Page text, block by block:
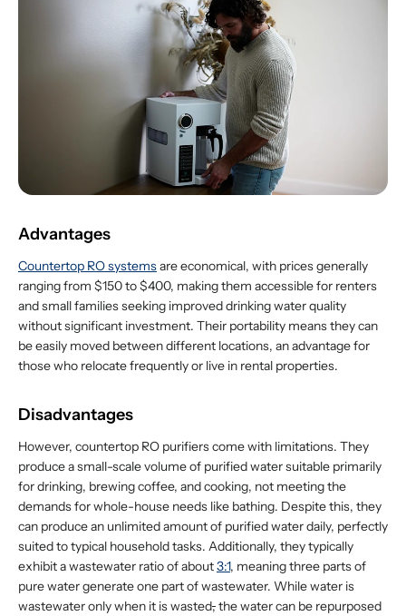
Advantages
Countertop RO systemsare economical, with prices generally
ranging from $150 to $400, making them accessible for renters
and small families seeking improved drinking water quality
without significant investment. Their portability means they can
be easily moved between different locations, an advantage for
those who relocate frequently or live in rental properties.
Disadvantages
However, countertop RO purifiers come with limitations. They
produce a small-scale volume of purified water suitable primarily
for drinking, brewing coffee, and cooking, not meeting the
demands for whole-house needs like bathing. Despite this, they
can produce an unlimited amount of purified water daily, perfectly
suited to typical household tasks. Additionally, they typically
exhibit a wastewater ratio of about3:1, meaning three parts of
pure water generate one part of wastewater. While water is
wastewater only when it is wasted,the water can be repurposed